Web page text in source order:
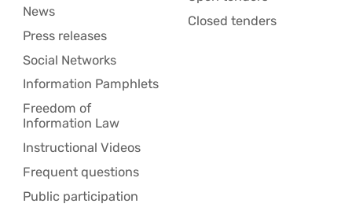
News
Press releases
Social Networks
Information Pamphlets
Freedom of
Information Law
Instructional Videos
Frequent questions
Public participation
Closed tenders